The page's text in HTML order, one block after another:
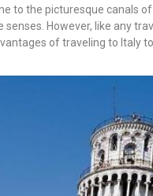
to the picturesque canals
However, like any
of traveling to Italy